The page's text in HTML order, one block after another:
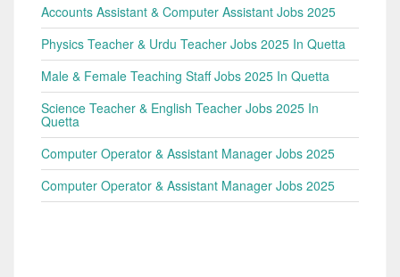
Accounts Assistant & Computer Assistant Jobs 2025
Physics Teacher & Urdu Teacher Jobs 2025 In Quetta
Male & Female Teaching Staff Jobs 2025 In Quetta
Science Teacher & English Teacher Jobs 2025 In
Quetta
Computer Operator & Assistant Manager Jobs 2025
Computer Operator & Assistant Manager Jobs 2025